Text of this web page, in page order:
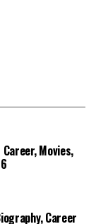
Movies,
Career